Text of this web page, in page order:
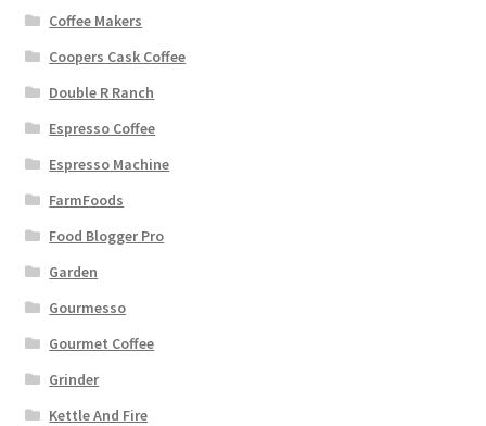
Coffee Makers
Coopers Cask Coffee
Double R Ranch
Espresso Coffee
Espresso Machine
FarmFoods
Food Blogger Pro
Garden
Gourmesso
Gourmet Coffee
Grinder
Kettle And Fire